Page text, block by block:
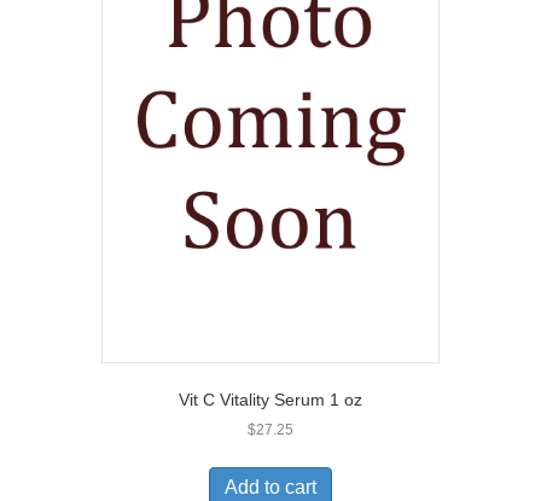
Vit C Vitality Serum 1 oz
$27.25
Add to cart